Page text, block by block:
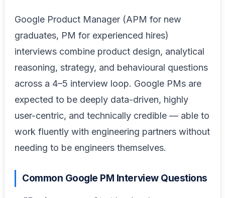
Google Product Manager (APM for new
graduates, PM for experienced hires)
interviews combine product design, analytical
reasoning, strategy, and behavioural questions
across a 4–5 interview loop. Google PMs are
expected to be deeply data-driven, highly
user-centric, and technically credible — able to
work fluently with engineering partners without
needing to be engineers themselves.
Common Google PM Interview Questions